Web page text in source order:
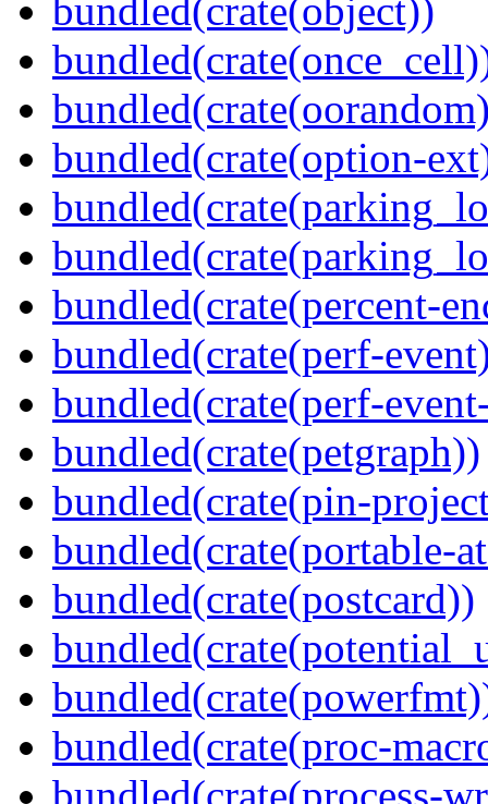
bundled(crate(object))
bundled(crate(option-
bundled(crate(percent-
bundled(crate(perf-
bundled(crate(perf-
bundled(crate(petgraph))
bundled(crate(pin-
bundled(crate(portable-
bundled(crate(postcard))
bundled(crate(proc-